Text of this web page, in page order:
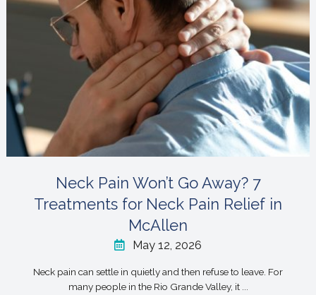
Neck Pain Won’t Go Away? 7
Treatments for Neck Pain Relief in
McAllen
May 12, 2026
Neck pain can settle in quietly and then refuse to leave. For
many people in the Rio Grande Valley, it ...